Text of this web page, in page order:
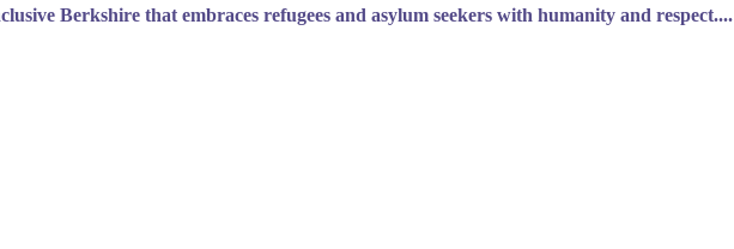
Berkshire that embraces refugees and asylum seekers with humanity and respect....